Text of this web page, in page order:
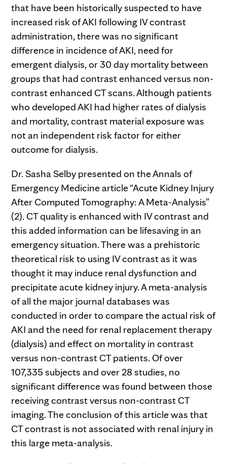
that have been historically suspected to have
increased risk of AKI following IV contrast
administration, there was no significant
difference in incidence of AKI, need for
emergent dialysis, or 30 day mortality between
groups that had contrast enhanced versus non-
contrast enhanced CT scans. Although patients
who developed AKI had higher rates of dialysis
and mortality, contrast material exposure was
not an independent risk factor for either
outcome for dialysis.
Dr. Sasha Selby presented on the Annals of
Emergency Medicine article “Acute Kidney Injury
After Computed Tomography: A Meta-Analysis”
(2). CT quality is enhanced with IV contrast and
this added information can be lifesaving in an
emergency situation. There was a prehistoric
theoretical risk to using IV contrast as it was
thought it may induce renal dysfunction and
precipitate acute kidney injury. A meta-analysis
of all the major journal databases was
conducted in order to compare the actual risk of
AKI and the need for renal replacement therapy
(dialysis) and effect on mortality in contrast
versus non-contrast CT patients. Of over
107,335 subjects and over 28 studies, no
significant difference was found between those
receiving contrast versus non-contrast CT
imaging. The conclusion of this article was that
CT contrast is not associated with renal injury in
this large meta-analysis.